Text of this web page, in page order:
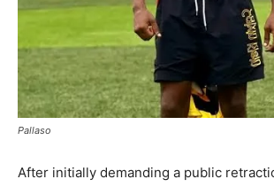
Pallaso
After initially demanding a public